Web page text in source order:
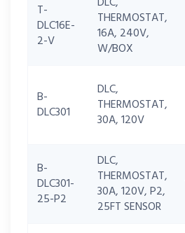
T-
DLC16E-
2-V
THERMOSTAT,
16A, 240V,
W/BOX
B-
DLC301
DLC,
THERMOSTAT,
30A, 120V
B-
DLC301-
25-P2
DLC,
THERMOSTAT,
30A, 120V, P2,
25FT SENSOR